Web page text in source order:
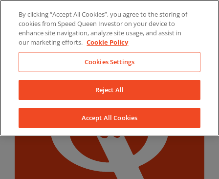
content
LinkedInYouTubeFacebook
By clicking “Accept All Cookies”, you agree to the storing of
cookies from Speed Queen Investor on your device to
enhance site navigation, analyze site usage, and assist in
our marketing efforts. Cookie Policy
Cookies Settings
Reject All
Accept All Cookies